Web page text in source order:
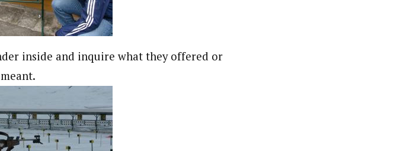
inside and inquire what they offered or
meant.